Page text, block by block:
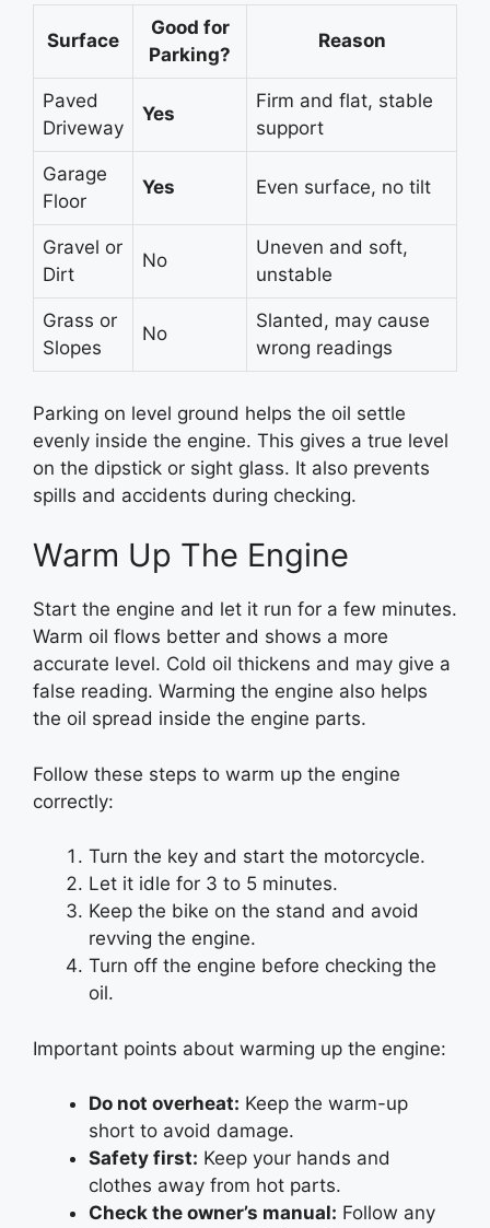
Surface
Good for
Parking?
Reason
Paved
Driveway
Yes
Firm and flat, stable
support
Garage
Floor
Yes Even surface, no tilt
Gravel or
Dirt
No
Uneven and soft,
unstable
Grass or
Slopes
No
Slanted, may cause
wrong readings
Parking on level ground helps the oil settle
evenly inside the engine. This gives a true level
on the dipstick or sight glass. It also prevents
spills and accidents during checking.
Warm Up The Engine
Start the engine and let it run for a few minutes.
Warm oil flows better and shows a more
accurate level. Cold oil thickens and may give a
false reading. Warming the engine also helps
the oil spread inside the engine parts.
Follow these steps to warm up the engine
correctly:
Turn the key and start the motorcycle.
Let it idle for 3 to 5 minutes.
Keep the bike on the stand and avoid
revving the engine.
Turn off the engine before checking the
oil.
Important points about warming up the engine:
Do not overheat: Keep the warm-up
short to avoid damage.
Safety first: Keep your hands and
clothes away from hot parts.
Check the owner’s manual: Follow any